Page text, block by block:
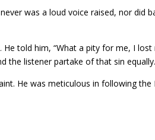
was a loud voice raised, nor did
told him, “What a pity for me, I lost
the listener partake of that sin
He was meticulous in following